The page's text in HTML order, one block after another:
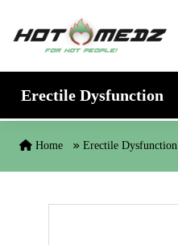
Erectile Dysfunction
Home Erectile Dysfunction